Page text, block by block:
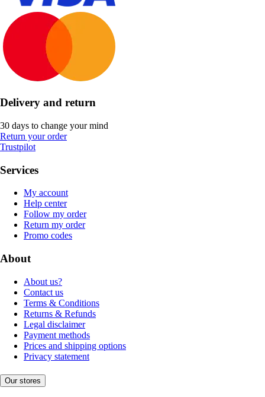
Delivery and return
30 days to change your mind
Return your order
Trustpilot
Services
My account
Help center
Follow my order
Return my order
Promo codes
About
About us?
Contact us
Terms & Conditions
Returns & Refunds
Legal disclaimer
Payment methods
Prices and shipping options
Privacy statement
Our stores